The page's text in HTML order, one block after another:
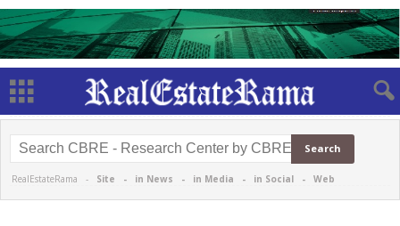
RealEstateRama - Site - in News - in Media - in Social - Web